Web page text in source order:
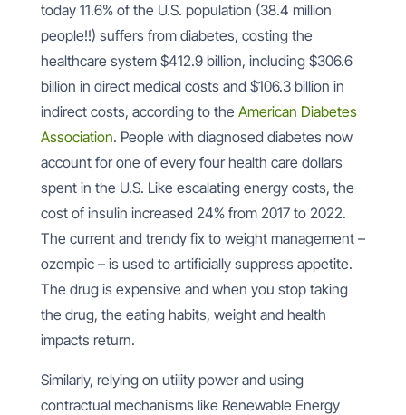
today 11.6% of the U.S. population (38.4 million
people!!) suffers from diabetes, costing the
healthcare system $412.9 billion, including $306.6
billion in direct medical costs and $106.3 billion in
indirect costs, according to the American Diabetes
Association. People with diagnosed diabetes now
account for one of every four health care dollars
spent in the U.S. Like escalating energy costs, the
cost of insulin increased 24% from 2017 to 2022.
The current and trendy fix to weight management –
ozempic – is used to artificially suppress appetite.
The drug is expensive and when you stop taking
the drug, the eating habits, weight and health
impacts return.
Similarly, relying on utility power and using
contractual mechanisms like Renewable Energy